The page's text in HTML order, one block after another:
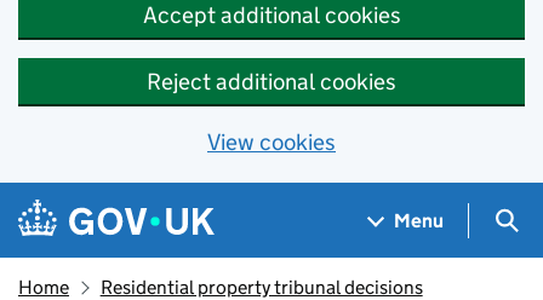
Accept additional cookies
Reject additional cookies
View cookies
Skip to main content
Navigation menu
Menu
Home Residential property tribunal decisions